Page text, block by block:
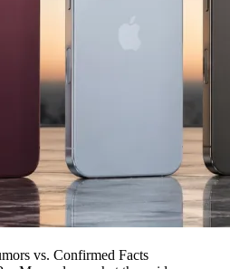
vs. Confirmed Facts